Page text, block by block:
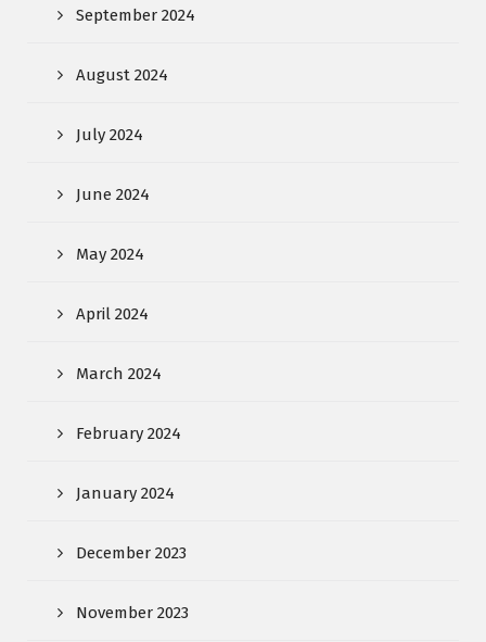
September 2024
August 2024
July 2024
June 2024
May 2024
April 2024
March 2024
February 2024
January 2024
December 2023
November 2023